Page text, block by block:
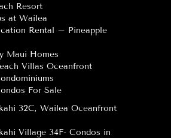
Resort
at Wailea
Rental – Pineapple
Maui Homes
Villas Oceanfront
For Sale
32C, Wailea Oceanfront
Village 34F- Condos in